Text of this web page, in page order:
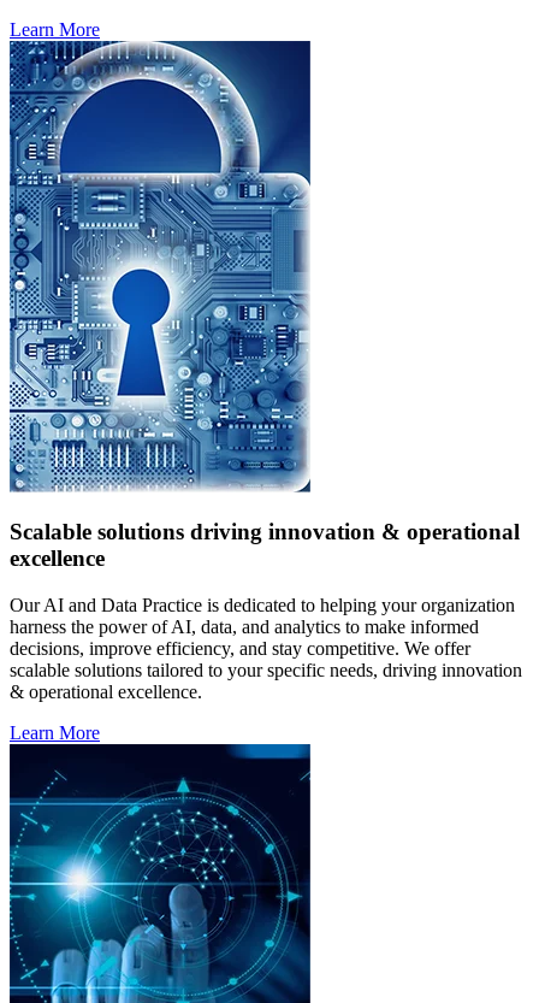
Learn More
Scalable solutions driving innovation & operational
excellence
Our AI and Data Practice is dedicated to helping your organization
harness the power of AI, data, and analytics to make informed
decisions, improve efficiency, and stay competitive. We offer
scalable solutions tailored to your specific needs, driving innovation
& operational excellence.
Learn More